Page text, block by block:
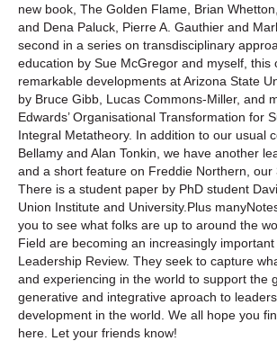
new book, The Golden Flame , Brian
and Dena Paluck, Pierre A. Gauthier and
second in a series on transdisciplinary
education by Sue McGregor and myself, this
remarkable developments at Arizona State
by Bruce Gibb, Lucas Commons-Miller, and
Edwards’Organisational Transformation for
Integral Metatheory. In addition to our usual
Bellamy and Alan Tonkin, we have another
and a short feature on Freddie Northern, our
There is a student paper by PhD student
Union Institute and University.Plus many
you to see what folks are up to around the
Field are becoming an increasingly
Leadership Review. They seek to capture
and experiencing in the world to support the
generative and integrative aproach to
development in the world. We all hope you
here. Let your friends know!